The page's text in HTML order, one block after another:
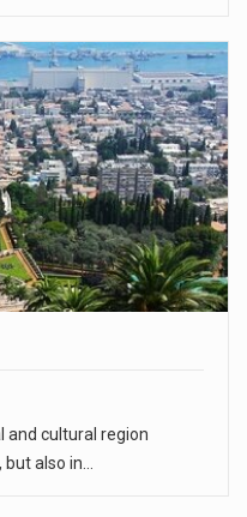
and cultural region
also in…